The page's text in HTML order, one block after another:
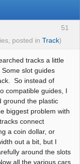
51
posted in Track)
tracks a little
slot guides
So instead of
compatible guides, I
ground the plastic
biggest problem with
connect
a coin dollar, or
out a bit, but I
around the slots
all the various cars